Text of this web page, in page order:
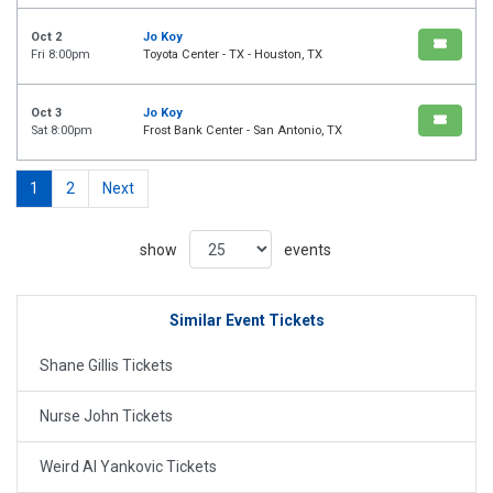
Oct 2
Fri 8:00pm
Jo Koy
Toyota Center - TX - Houston, TX
Oct 3
Sat 8:00pm
Jo Koy
Frost Bank Center - San Antonio, TX
1 2 Next
show events
Similar Event Tickets
Shane Gillis Tickets
Nurse John Tickets
Weird Al Yankovic Tickets